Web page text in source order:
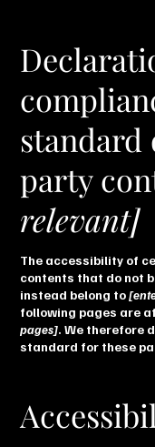
party
relevant]
The accessibility of
contents that do not
instead belong to
following pages are
pages]. We therefore
standard for these